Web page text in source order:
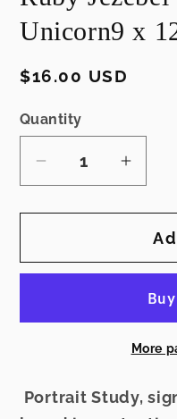
Unicorn9 x
Regular
$16.00 USD
Quantity
Decrease
for
Jezebel
12
for
Ruby
12
More
Portrait Study,